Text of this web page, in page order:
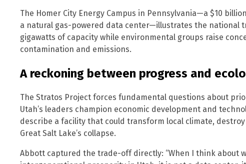
The Homer City Energy Campus in Pennsylvania—a $10
a natural gas-powered data center—illustrates the national
gigawatts of capacity while environmental groups raise
contamination and emissions.
A reckoning between progress and
The Stratos Project forces fundamental questions about
Utah’s leaders champion economic development and
describe a facility that could transform local climate,
Great Salt Lake’s collapse.
Abbott captured the trade-off directly: “When I think about